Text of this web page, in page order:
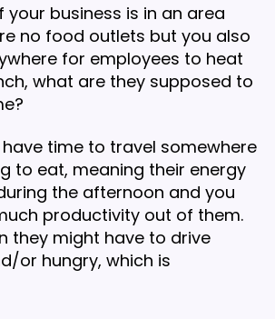
your business is in an area
no food outlets but you also
for employees to heat
what are they supposed to
time to travel somewhere
to eat, meaning their energy
the afternoon and you
productivity out of them.
they might have to drive
or hungry, which is